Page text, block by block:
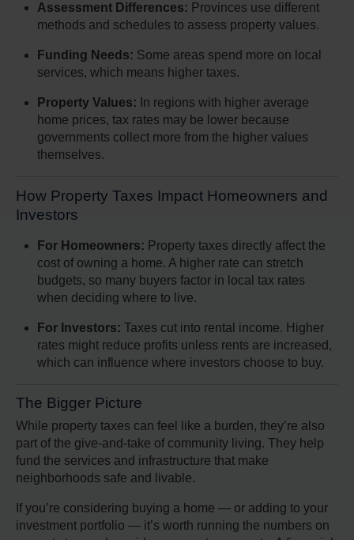
Assessment Differences: Provinces use different
methods and schedules to assess property values.
Funding Needs: Some areas spend more on local
services, which means higher taxes.
Property Values: In regions with higher average
home prices, tax rates may be lower because
governments collect more from the higher values
themselves.
How Property Taxes Impact Homeowners and
Investors
For Homeowners: Property taxes directly affect the
cost of owning a home. A higher rate can stretch
budgets, so many buyers factor in local tax rates
when deciding where to live.
For Investors: Taxes cut into rental income. Higher
rates might reduce profits unless rents are increased,
which can influence where investors choose to buy.
The Bigger Picture
While property taxes can feel like a burden, they’re also
part of the give-and-take of community living. They help
fund the services and infrastructure that make
neighborhoods safe and livable.
If you’re considering buying a home — or adding to your
investment portfolio — it’s worth running the numbers on